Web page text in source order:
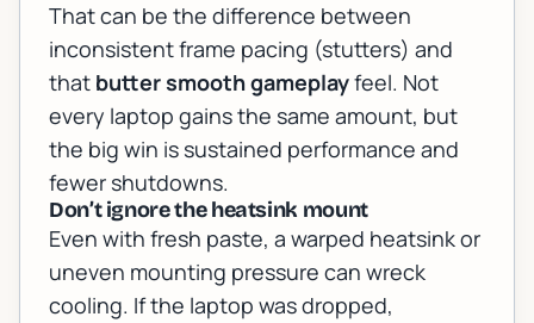
That can be the difference between
inconsistent frame pacing (stutters) and
that butter smooth gameplayfeel. Not
every laptop gains the same amount, but
the big win is sustained performance and
fewer shutdowns.
Don’t ignore the heatsink mount
Even with fresh paste, a warped heatsink or
uneven mounting pressure can wreck
cooling. If the laptop was dropped,